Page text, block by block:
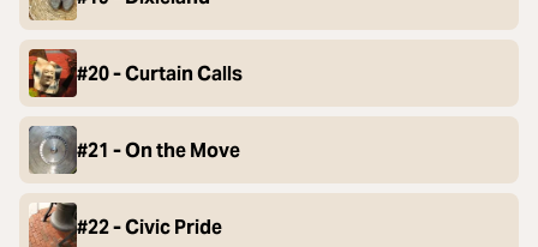
#20 - Curtain Calls
#21 - On the Move
#22 - Civic Pride